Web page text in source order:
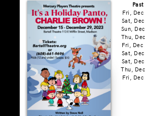
Fri,
Sat,
Sun,
Thu,
Fri, Dec
Sat,
Sat,
Thu,
Fri,